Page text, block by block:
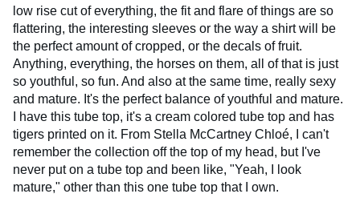
low rise cut of everything, the fit and flare of things are so
flattering, the interesting sleeves or the way a shirt will be
the perfect amount of cropped, or the decals of fruit.
Anything, everything, the horses on them, all of that is just
so youthful, so fun. And also at the same time, really sexy
and mature. It's the perfect balance of youthful and mature.
I have this tube top, it's a cream colored tube top and has
tigers printed on it. From Stella McCartney Chloé, I can't
remember the collection off the top of my head, but I've
never put on a tube top and been like, "Yeah, I look
mature," other than this one tube top that I own.